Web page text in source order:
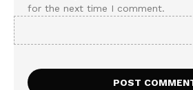
for the next time I comment.